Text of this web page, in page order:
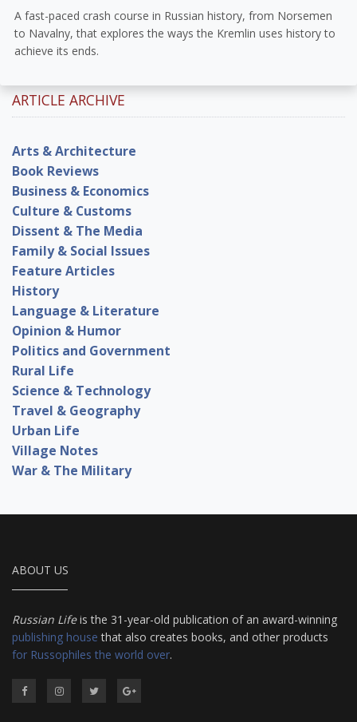
A fast-paced crash course in Russian history, from Norsemen
to Navalny, that explores the ways the Kremlin uses history to
achieve its ends.
ARTICLE ARCHIVE
Arts & Architecture
Book Reviews
Business & Economics
Culture & Customs
Dissent & The Media
Family & Social Issues
Feature Articles
History
Language & Literature
Opinion & Humor
Politics and Government
Rural Life
Science & Technology
Travel & Geography
Urban Life
Village Notes
War & The Military
ABOUT US
Russian Lifeis the 31-year-old publication of an award-winning
publishing house that also creates books, and other products
for Russophiles the world over.